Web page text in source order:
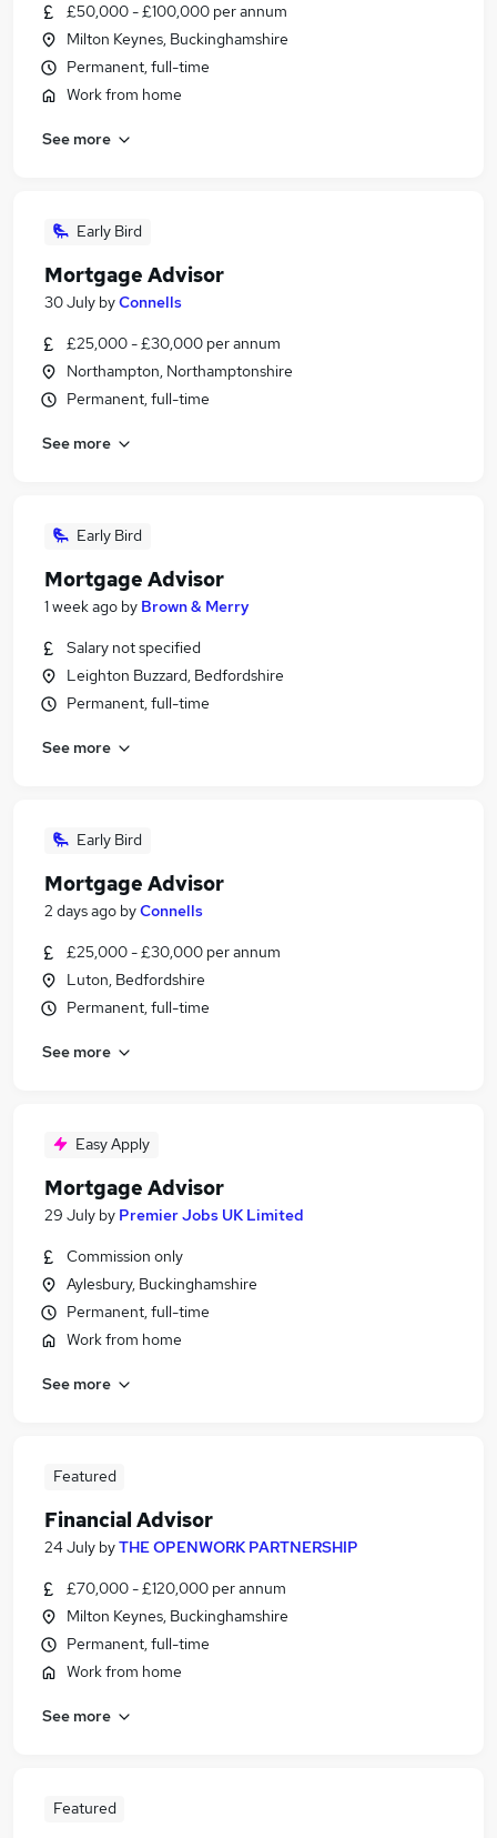
£50,000 - £100,000 per annum
Milton Keynes, Buckinghamshire
Permanent, full-time
Work from home
See more
Early Bird
Mortgage Advisor
30 July byConnells
£25,000 - £30,000 per annum
Northampton, Northamptonshire
Permanent, full-time
See more
Early Bird
Mortgage Advisor
1 week ago by Brown & Merry
Salary not specified
Leighton Buzzard, Bedfordshire
Permanent, full-time
See more
Early Bird
Mortgage Advisor
2 days ago byConnells
£25,000 - £30,000 per annum
Luton, Bedfordshire
Permanent, full-time
See more
Easy Apply
Mortgage Advisor
29 July by Premier Jobs UK Limited
Commission only
Aylesbury, Buckinghamshire
Permanent, full-time
Work from home
See more
Featured
Financial Advisor
24 July byTHE OPENWORK PARTNERSHIP
£70,000 - £120,000 per annum
Milton Keynes, Buckinghamshire
Permanent, full-time
Work from home
See more
Featured